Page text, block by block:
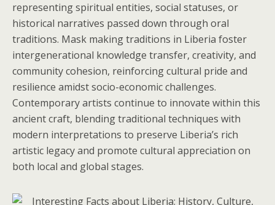
representing spiritual entities, social statuses, or
historical narratives passed down through oral
traditions. Mask making traditions in Liberia foster
intergenerational knowledge transfer, creativity, and
community cohesion, reinforcing cultural pride and
resilience amidst socio-economic challenges.
Contemporary artists continue to innovate within this
ancient craft, blending traditional techniques with
modern interpretations to preserve Liberia’s rich
artistic legacy and promote cultural appreciation on
both local and global stages.